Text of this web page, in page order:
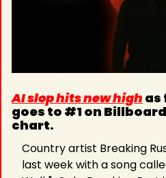
AI slop hits new high as
goes to #1 on
chart.
Country artist Breaking
last week with a song